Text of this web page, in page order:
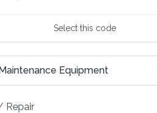
Selectthis code
Equipment
Repair